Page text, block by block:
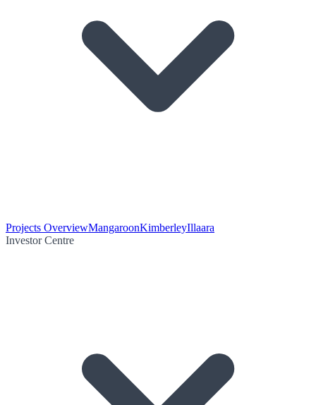
Projects OverviewMangaroonKimberleyIllaara
Investor Centre